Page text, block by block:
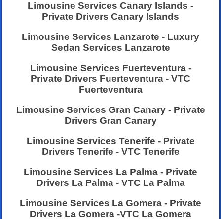
Limousine Services Canary Islands -
Private Drivers Canary Islands
Limousine Services Lanzarote - Luxury
Sedan Services Lanzarote
Limousine Services Fuerteventura -
Private Drivers Fuerteventura - VTC
Fuerteventura
Limousine Services Gran Canary - Private
Drivers Gran Canary
Limousine Services Tenerife - Private
Drivers Tenerife - VTC Tenerife
Limousine Services La Palma - Private
Drivers La Palma - VTC La Palma
Limousine Services La Gomera - Private
Drivers La Gomera -VTC La Gomera